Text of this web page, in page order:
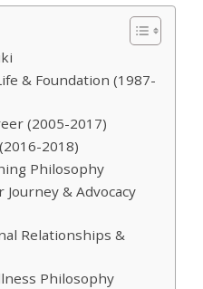
& Foundation (1987-
(2005-2017)
2018)
Philosophy
& Advocacy
Relationships &
Philosophy